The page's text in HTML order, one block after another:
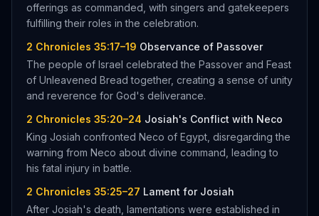
offerings as commanded, with singers and gatekeepers
fulfilling their roles in the celebration.
2 Chronicles 35:17–19 Observance of Passover
The people of Israel celebrated the Passover and Feast
of Unleavened Bread together, creating a sense of unity
and reverence for God's deliverance.
2 Chronicles 35:20–24 Josiah's Conflict with Neco
King Josiah confronted Neco of Egypt, disregarding the
warning from Neco about divine command, leading to
his fatal injury in battle.
2 Chronicles 35:25–27 Lament for Josiah
After Josiah's death, lamentations were established in